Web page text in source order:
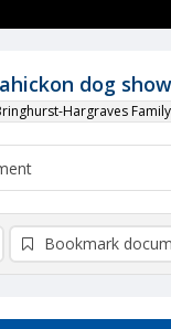
dog show
Hargraves
Bookmark